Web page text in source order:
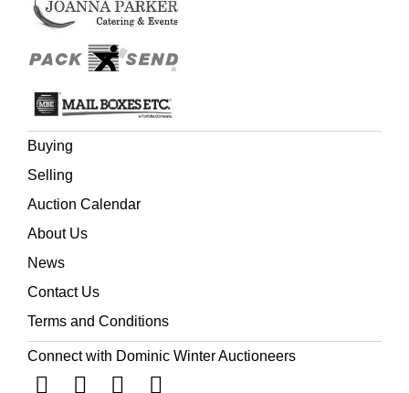
Buying
Selling
Auction Calendar
About Us
News
Contact Us
Terms and Conditions
Connect with Dominic Winter Auctioneers